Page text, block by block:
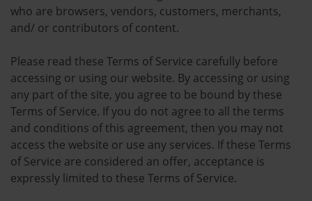
who are browsers, vendors, customers, merchants,
and/ or contributors of content.
Please read these Terms of Service carefully before
accessing or using our website. By accessing or using
any part of the site, you agree to be bound by these
Terms of Service. If you do not agree to all the terms
and conditions of this agreement, then you may not
access the website or use any services. If these Terms
of Service are considered an offer, acceptance is
expressly limited to these Terms of Service.